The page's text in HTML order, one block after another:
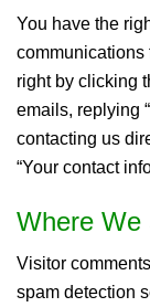
You have the
communications
right by clicking
emails, replying
contacting us
“Your contact
Where We
Visitor
spam detection